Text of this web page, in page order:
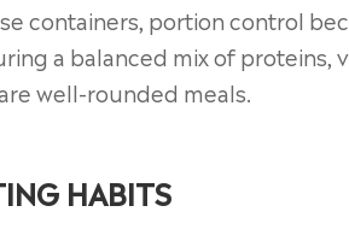
containers, portion control
a balanced mix of proteins,
well-rounded meals.
HABITS